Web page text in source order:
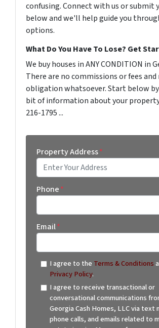
confusing. Connect with us or submit
below and we'll help guide you
options.
What Do You Have To Lose? Get
We buy houses in ANY CONDITION in
There are no commissions or fees and
obligation whatsoever. Start below by
bit of information about your
216-1795 ...
Property Address*
Phone*
Email*
I agree to the Terms & Conditions
Privacy Policy.
I agree to receive transactional or
conversational communications
Georgia Cash Homes, LLC via text
phone calls, and emails related to